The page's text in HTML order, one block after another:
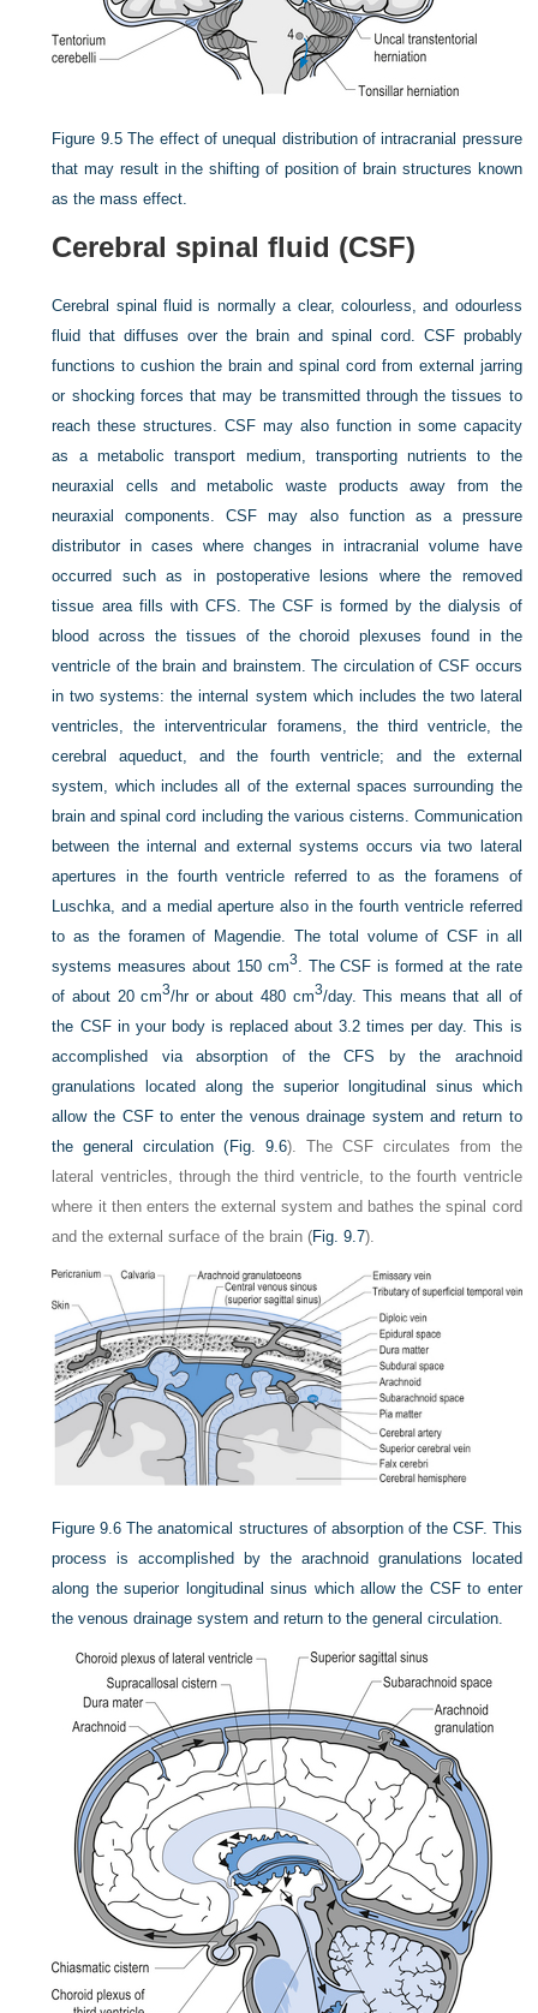
Figure 9.5 The effect of unequal distribution of intracranial pressure
that may result in the shifting of position of brain structures known
as the mass effect.
Cerebral spinal fluid (CSF)
Cerebral spinal fluid is normally a clear, colourless, and odourless
fluid that diffuses over the brain and spinal cord. CSF probably
functions to cushion the brain and spinal cord from external jarring
or shocking forces that may be transmitted through the tissues to
reach these structures. CSF may also function in some capacity
as a metabolic transport medium, transporting nutrients to the
neuraxial cells and metabolic waste products away from the
neuraxial components. CSF may also function as a pressure
distributor in cases where changes in intracranial volume have
occurred such as in postoperative lesions where the removed
tissue area fills with CFS. The CSF is formed by the dialysis of
blood across the tissues of the choroid plexuses found in the
ventricle of the brain and brainstem. The circulation of CSF occurs
in two systems: the internal system which includes the two lateral
ventricles, the interventricular foramens, the third ventricle, the
cerebral aqueduct, and the fourth ventricle; and the external
system, which includes all of the external spaces surrounding the
brain and spinal cord including the various cisterns. Communication
between the internal and external systems occurs via two lateral
apertures in the fourth ventricle referred to as the foramens of
Luschka, and a medial aperture also in the fourth ventricle referred
to as the foramen of Magendie. The total volume of CSF in all
systems measures about 150 cm3. The CSF is formed at the rate
of about 20 cm3/hr or about 480 cm3/day. This means that all of
the CSF in your body is replaced about 3.2 times per day. This is
accomplished via absorption of the CFS by the arachnoid
granulations located along the superior longitudinal sinus which
allow the CSF to enter the venous drainage system and return to
the general circulation ( Fig. 9.6). The CSF circulates from the
lateral ventricles, through the third ventricle, to the fourth ventricle
where it then enters the external system and bathes the spinal cord
and the external surface of the brain (Fig. 9.7).
Figure 9.6 The anatomical structures of absorption of the CSF. This
process is accomplished by the arachnoid granulations located
along the superior longitudinal sinus which allow the CSF to enter
the venous drainage system and return to the general circulation.